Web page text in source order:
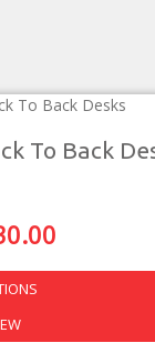
To Back
£26.00